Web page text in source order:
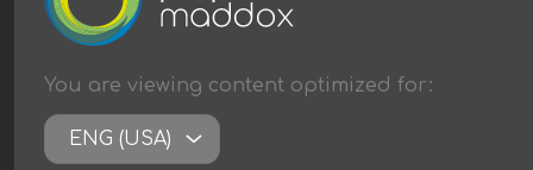
You are viewing content optimized for:
ENG (USA)